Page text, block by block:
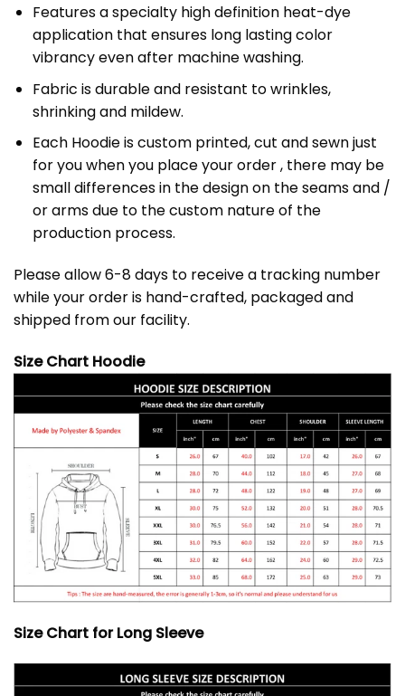
Features a specialty high definition heat-dye
application that ensures long lasting color
vibrancy even after machine washing.
Fabric is durable and resistant to wrinkles,
shrinking and mildew.
Each Hoodie is custom printed, cut and sewn just
for you when you place your order , there may be
small differences in the design on the seams and /
or arms due to the custom nature of the
production process.
Please allow 6-8 days to receive a tracking number
while your order is hand-crafted, packaged and
shipped from our facility.
Size Chart Hoodie
Size Chart for Long Sleeve